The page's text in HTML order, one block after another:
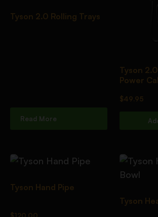
Tyson 2.0 Rolling Trays
Read More
Tyson
Power
$49.95
Tyson Hand Pipe
Tyson